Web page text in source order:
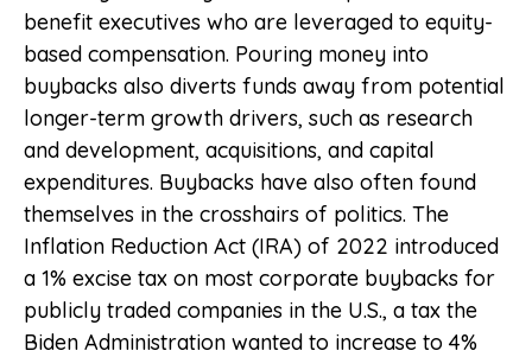
benefit executives who are leveraged to equity-
based compensation. Pouring money into
buybacks also diverts funds away from potential
longer-term growth drivers, such as research
and development, acquisitions, and capital
expenditures. Buybacks have also often found
themselves in the crosshairs of politics. The
Inflation Reduction Act (IRA) of 2022 introduced
a 1% excise tax on most corporate buybacks for
publicly traded companies in the U.S., a tax the
Biden Administration wanted to increase to 4%